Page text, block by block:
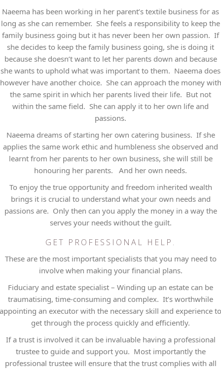
Naeema has been working in her parent’s textile business for as
long as she can remember. She feels a responsibility to keep the
family business going but it has never been her own passion. If
she decides to keep the family business going, she is doing it
because she doesn’t want to let her parents down and because
she wants to uphold what was important to them. Naeema does
however have another choice. She can approach the money with
the same spirit in which her parents lived their life. But not
within the same field. She can apply it to her own life and
passions.
Naeema dreams of starting her own catering business. If she
applies the same work ethic and humbleness she observed and
learnt from her parents to her own business, she will still be
honouring her parents. And her own needs.
To enjoy the true opportunity and freedom inherited wealth
brings it is crucial to understand what your own needs and
passions are. Only then can you apply the money in a way the
serves your needs without the guilt.
GET PROFESSIONAL HELP.
These are the most important specialists that you may need to
involve when making your financial plans.
Fiduciary and estate specialist – Winding up an estate can be
traumatising, time-consuming and complex. It’s worthwhile
appointing an executor with the necessary skill and experience to
get through the process quickly and efficiently.
If a trust is involved it can be invaluable having a professional
trustee to guide and support you. Most importantly the
professional trustee will ensure that the trust complies with all